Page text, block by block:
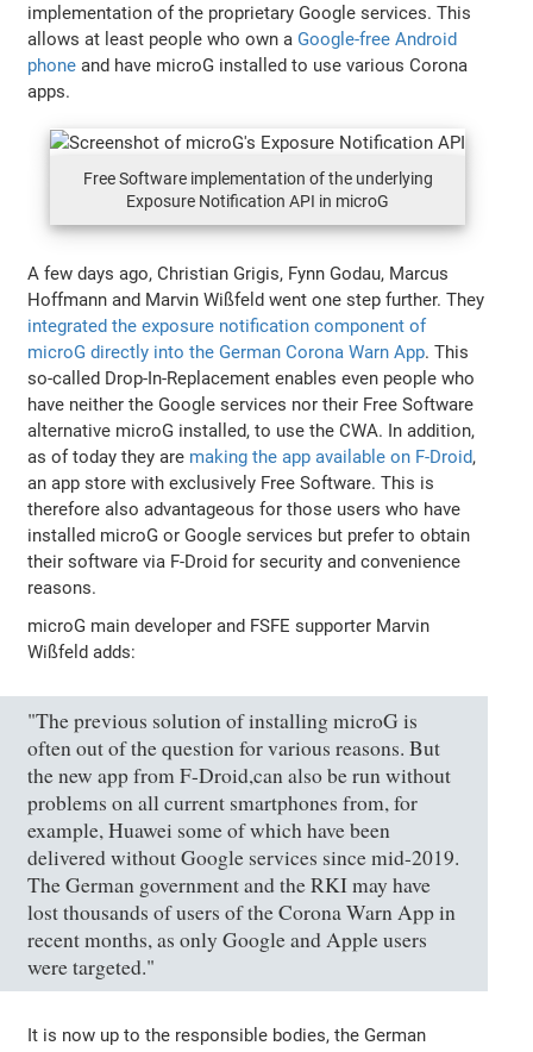
implementation of the proprietary Google services. This
allows at least people who own a Google-free Android
phone and have microG installed to use various Corona
apps.
Free Software implementation of the underlying
Exposure Notification API in microG
A few days ago, Christian Grigis, Fynn Godau, Marcus
Hoffmann and Marvin Wißfeld went one step further. They
integrated the exposure notification component of
microG directly into the German Corona Warn App. This
so-called Drop-In-Replacement enables even people who
have neither the Google services nor their Free Software
alternative microG installed, to use the CWA. In addition,
as of today they are making the app available on F-Droid,
an app store with exclusively Free Software. This is
therefore also advantageous for those users who have
installed microG or Google services but prefer to obtain
their software via F-Droid for security and convenience
reasons.
microG main developer and FSFE supporter Marvin
Wißfeld adds:
"The previous solution of installing microG is
often out of the question for various reasons. But
the new app from F-Droid,can also be run without
problems on all current smartphones from, for
example, Huawei some of which have been
delivered without Google services since mid-2019.
The German government and the RKI may have
lost thousands of users of the Corona Warn App in
recent months, as only Google and Apple users
were targeted."
It is now up to the responsible bodies, the German